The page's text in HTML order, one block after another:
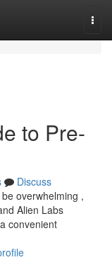
to Pre-
Discuss
overwhelming ,
Alien Labs
convenient